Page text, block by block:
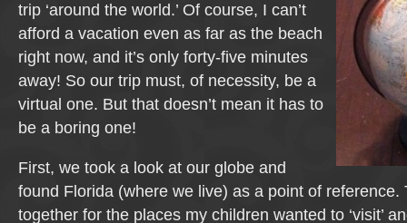
trip ‘around the world.’ Of course, I can’t
afford a vacation even as far as the beach
right now, and it’s only forty-five minutes
away! So our trip must, of necessity, be a
virtual one. But that doesn’t mean it has to
be a boring one!
First, we took a look at our globe and
found Florida (where we live) as a point of reference.
together for the places my children wanted to ‘visit’